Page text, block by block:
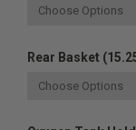
Rear Basket